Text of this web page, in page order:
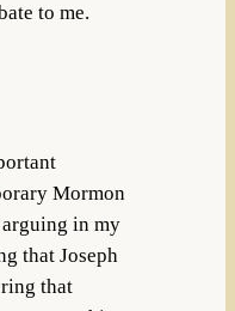
to me.
Mormon
in my
that Joseph
that